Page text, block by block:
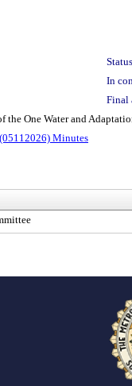
In
Final
the One Water and
Minutes